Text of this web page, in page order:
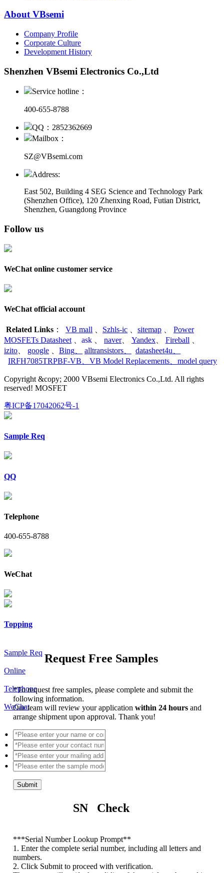
About VBsemi
Company Profile
Corporate Culture
Development History
Shenzhen VBsemi Electronics Co.,Ltd
Service hotline：
400-655-8788
QQ：2852362669
Mailbox：
SZ@VBsemi.com
Address:
East 502, Building 4 SEG Science and Technology Park
(Shenzhen Office), 120 Zhenxing Road, Futian District,
Shenzhen, Guangdong Province
Follow us
WeChat online customer service
WeChat official account
Related Links ： VB mall Szhls-ic sitemap
Power
MOSFETs Datasheet
ask naver、 Yandex Fireball
izito
google Bing alltransistors datasheet4u
IRFH7085TRPBF-VB
VB Model Replacements model query
Copyright &copy; 2000 VBsemi Electronics Co.,Ltd. All rights
reserved! MOSFET
粤ICP备17042062号-1
Sample Req
QQ
Telephone
400-655-8788
WeChat
Topping
Sample Req
Online
Telephone
WeChat
Request Free Samples
*To request free samples, please complete and submit the
following information.
Our team will review your applicationwithin 24 hoursand
arrange shipment upon approval. Thank you!
Submit
SN Check
***Serial Number Lookup Prompt**
1. Enter the complete serial number, including all letters and
numbers.
2. Click Submit to proceed with verification.